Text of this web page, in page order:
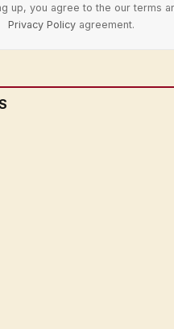
up, you agree to the our terms
Privacy Policy agreement.